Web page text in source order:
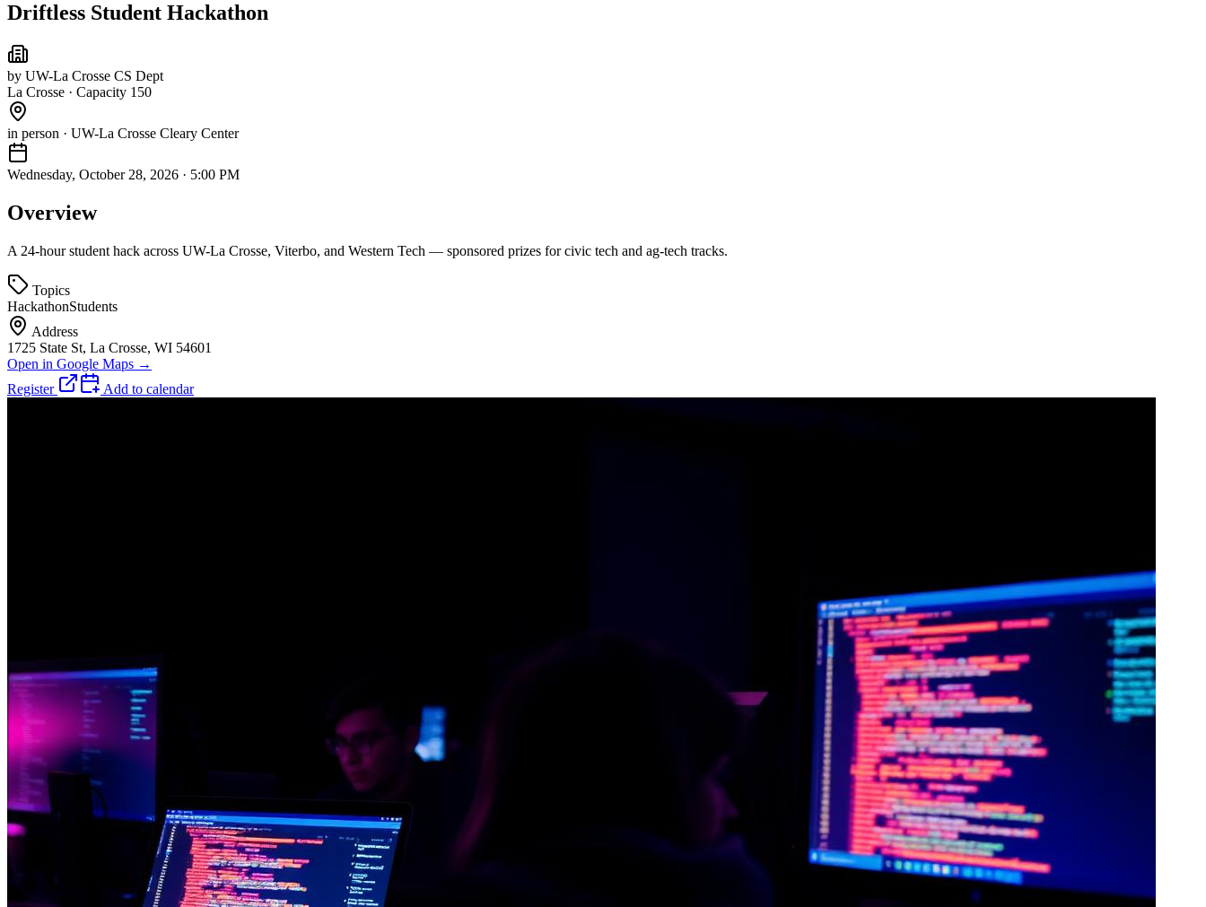
Driftless Student Hackathon
by UW-La Crosse CS Dept
La Crosse · Capacity 150
in person · UW-La Crosse Cleary Center
Wednesday, October 28, 2026 · 5:00 PM
Overview
A 24-hour student hack across UW-La Crosse, Viterbo, and Western Tech — sponsored prizes for civic tech and ag-tech tracks.
Topics
HackathonStudents
Address
1725 State St, La Crosse, WI 54601
Open in Google Maps →
Register
Add to calendar